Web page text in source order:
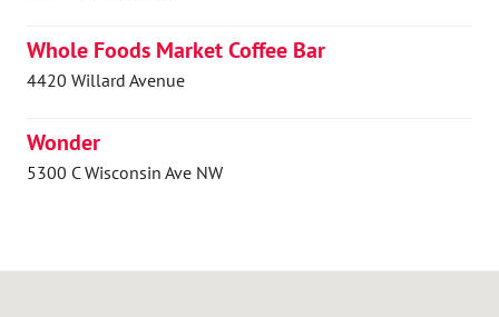
Whole Foods Market Coffee Bar
4420 Willard Avenue
Wonder
5300 C Wisconsin Ave NW